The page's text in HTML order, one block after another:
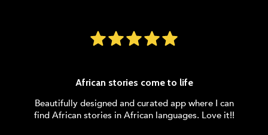
African stories come to life
Beautifully designed and curated app where I can
find African stories in African languages. Love it!!